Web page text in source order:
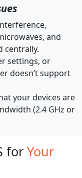
and
centrally.
settings, or
doesn’t support
your devices are
(2.4 GHz or
for Your